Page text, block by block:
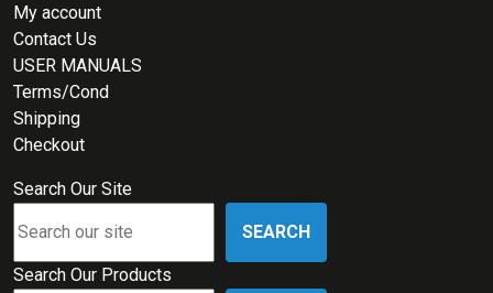
My account
Contact Us
USER MANUALS
Terms/Cond
Shipping
Checkout
Search Our Site
SEARCH
Search Our Products